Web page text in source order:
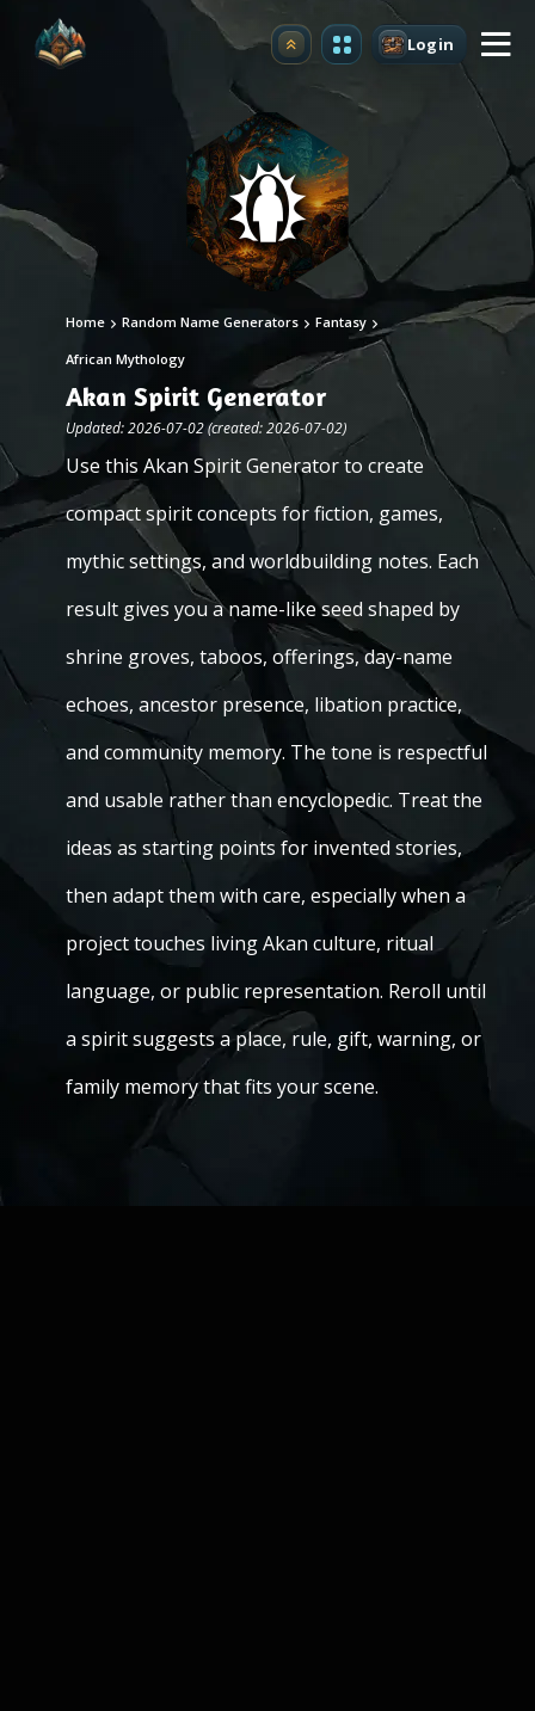
Upgrade Login
Home Random Name Generators Fantasy
African Mythology
Akan Spirit Generator
Updated: 2026-07-02 (created: 2026-07-02)
Use this Akan Spirit Generator to create
compact spirit concepts for fiction, games,
mythic settings, and worldbuilding notes. Each
result gives you a name-like seed shaped by
shrine groves, taboos, offerings, day-name
echoes, ancestor presence, libation practice,
and community memory. The tone is respectful
and usable rather than encyclopedic. Treat the
ideas as starting points for invented stories,
then adapt them with care, especially when a
project touches living Akan culture, ritual
language, or public representation. Reroll until
a spirit suggests a place, rule, gift, warning, or
family memory that fits your scene.